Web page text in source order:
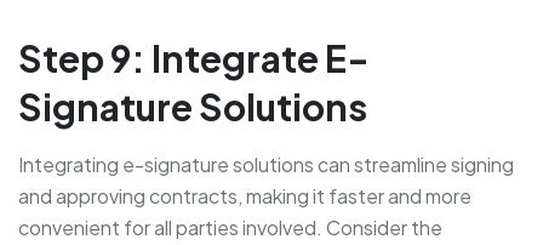
Step 9: Integrate E-
Signature Solutions
Integrating e-signature solutions can streamline signing
and approving contracts, making it faster and more
convenient for all parties involved. Consider the